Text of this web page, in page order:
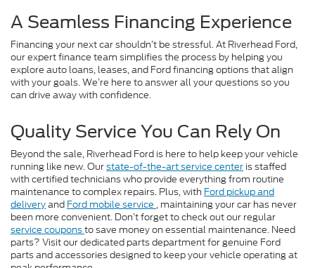
A Seamless Financing Experience
Financing your next car shouldn’t be stressful. At Riverhead Ford,
our expert finance team simplifies the process by helping you
explore auto loans, leases, and Ford financing options that align
with your goals. We’re here to answer all your questions so you
can drive away with confidence.
Quality Service You Can Rely On
Beyond the sale, Riverhead Ford is here to help keep your vehicle
running like new. Ourstate-of-the-art service center is staffed
with certified technicians who provide everything from routine
maintenance to complex repairs. Plus, with Ford pickup and
deliveryand Ford mobile service , maintaining your car has never
been more convenient. Don’t forget to check out our regular
service couponsto save money on essential maintenance. Need
parts? Visit our dedicated parts department for genuine Ford
parts and accessories designed to keep your vehicle operating at